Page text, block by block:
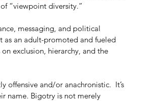
“viewpoint diversity.”
messaging, and political
as an adult-promoted and fueled
exclusion, hierarchy, and the
and/or anachronistic.  It’s
name. Bigotry is not merely